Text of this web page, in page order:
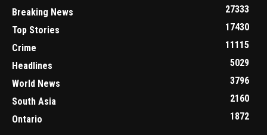
Breaking News
27333
Top Stories
17430
Crime
11115
Headlines
5029
World News
3796
South Asia
2160
Ontario
1872